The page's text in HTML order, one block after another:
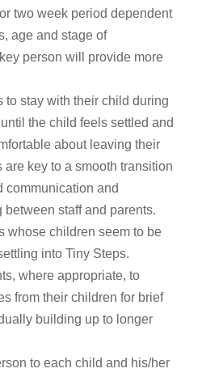
two week period dependent
age and stage of
person will provide more
to stay with their child during
the child feels settled and
about leaving their
key to a smooth transition
communication and
between staff and parents.
whose children seem to be
into Tiny Steps.
where appropriate, to
from their children for brief
building up to longer
to each child and his/her